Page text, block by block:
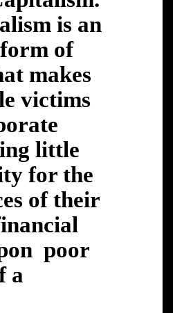
is an
of
makes
victims
little
for the
of their
poor
a